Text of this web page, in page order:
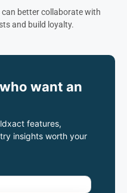
better collaborate with
and build loyalty.
want an
features,
insights worth your